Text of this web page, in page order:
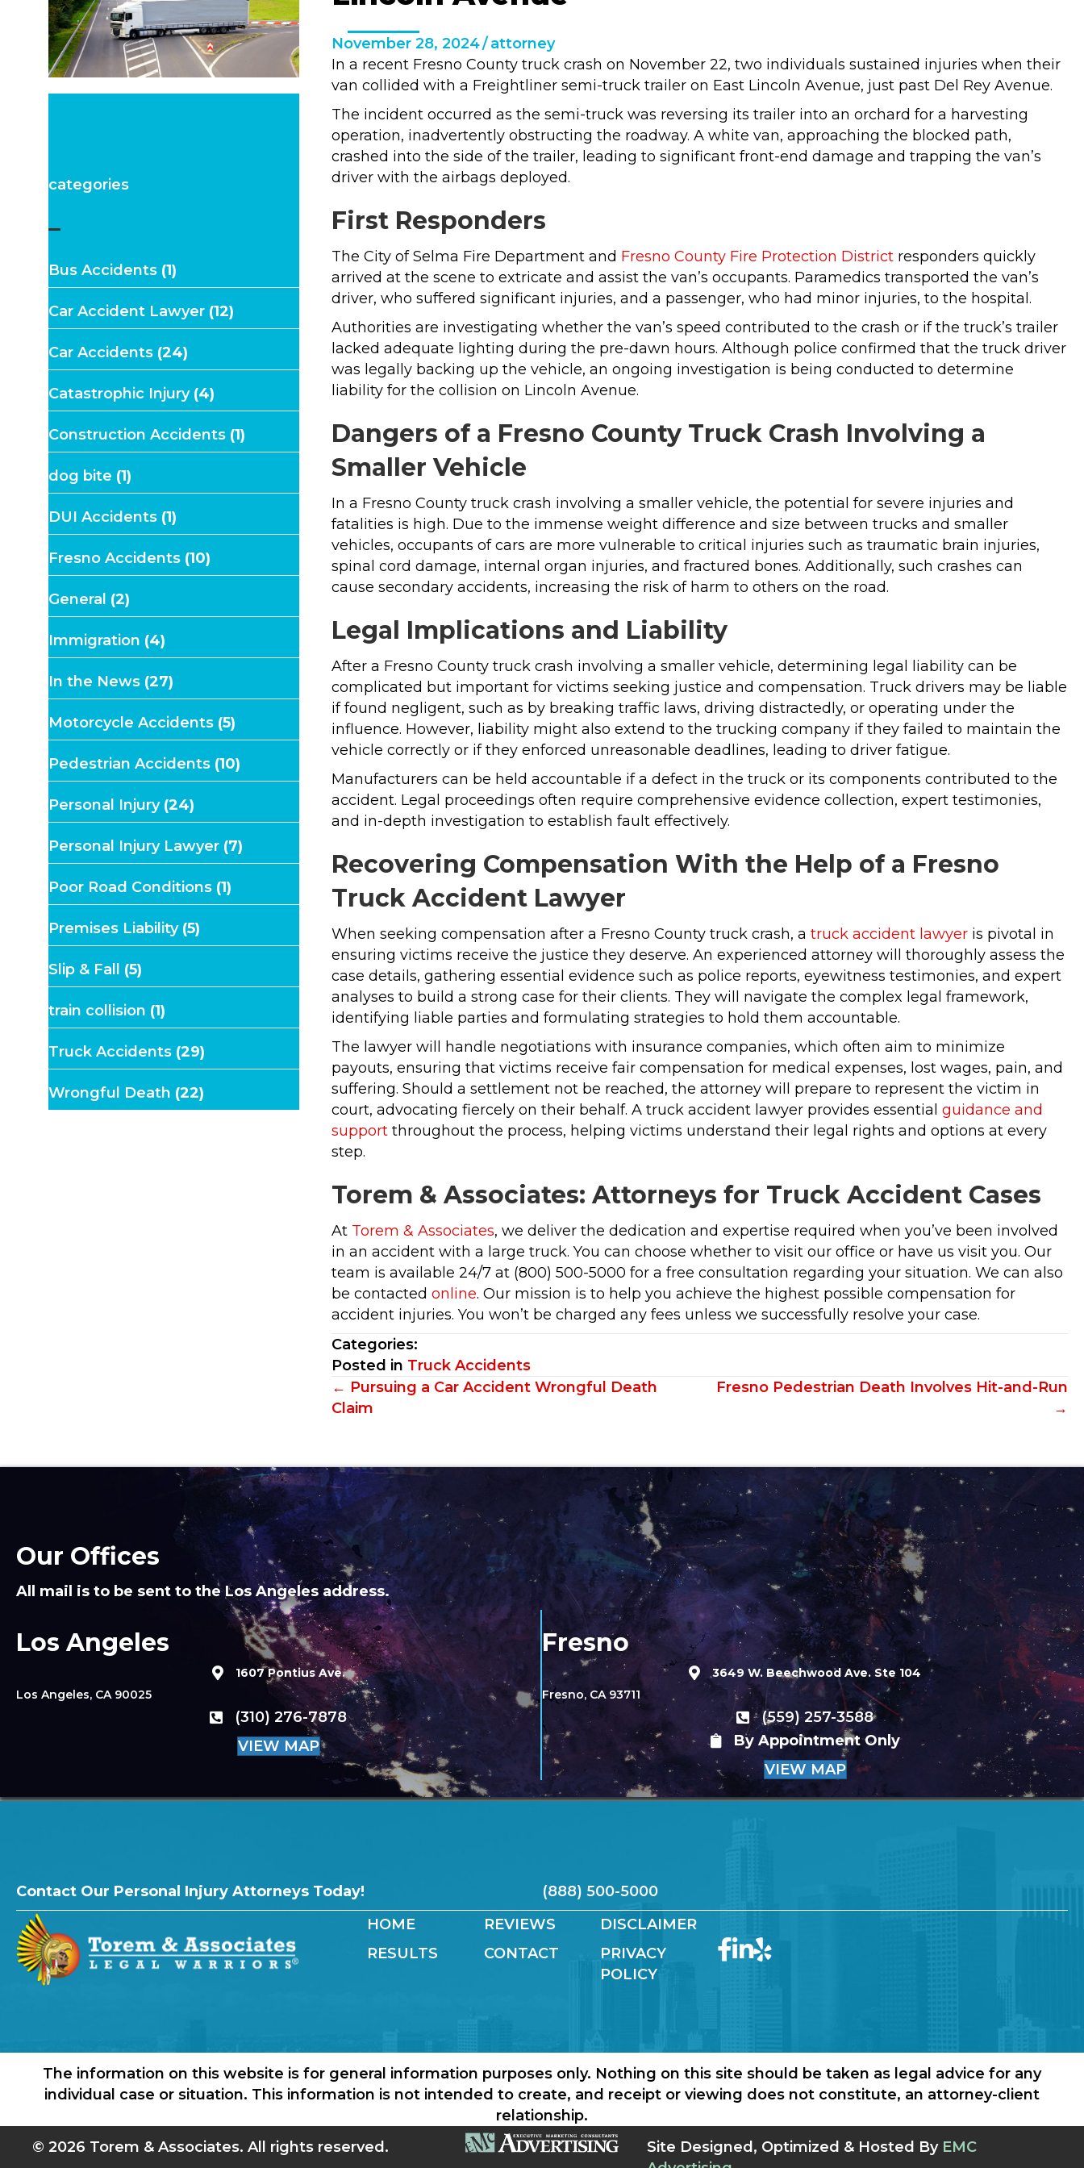
categories
–
Bus Accidents (1)
Car Accident Lawyer (12)
Car Accidents (24)
Catastrophic Injury(4)
Construction Accidents (1)
dog bite (1)
DUI Accidents (1)
Fresno Accidents (10)
General (2)
Immigration (4)
In the News (27)
Motorcycle Accidents (5)
Pedestrian Accidents (10)
Personal Injury(24)
Personal Injury Lawyer (7)
Poor Road Conditions (1)
Premises Liability(5)
Slip & Fall (5)
train collision (1)
Truck Accidents (29)
Wrongful Death (22)
November 28, 2024/attorney
In a recent Fresno County truck crash on November 22, two individuals sustained injuries when their
van collided with a Freightliner semi-truck trailer on East Lincoln Avenue, just past Del Rey Avenue.
The incident occurred as the semi-truck was reversing its trailer into an orchard for a harvesting
operation, inadvertently obstructing the roadway. A white van, approaching the blocked path,
crashed into the side of the trailer, leading to significant front-end damage and trapping the van’s
driver with the airbags deployed.
First Responders
The City of Selma Fire Department and Fresno County Fire Protection District responders quickly
arrived at the scene to extricate and assist the van’s occupants. Paramedics transported the van’s
driver, who suffered significant injuries, and a passenger, who had minor injuries, to the hospital.
Authorities are investigating whether the van’s speed contributed to the crash or if the truck’s trailer
lacked adequate lighting during the pre-dawn hours. Although police confirmed that the truck driver
was legally backing up the vehicle, an ongoing investigation is being conducted to determine
liability for the collision on Lincoln Avenue.
Dangers of a Fresno County Truck Crash Involving a
Smaller Vehicle
In a Fresno County truck crash involving a smaller vehicle, the potential for severe injuries and
fatalities is high. Due to the immense weight difference and size between trucks and smaller
vehicles, occupants of cars are more vulnerable to critical injuries such as traumatic brain injuries,
spinal cord damage, internal organ injuries, and fractured bones. Additionally, such crashes can
cause secondary accidents, increasing the risk of harm to others on the road.
Legal Implications and Liability
After a Fresno County truck crash involving a smaller vehicle, determining legal liability can be
complicated but important for victims seeking justice and compensation. Truck drivers may be liable
if found negligent, such as by breaking traffic laws, driving distractedly, or operating under the
influence. However, liability might also extend to the trucking company if they failed to maintain the
vehicle correctly or if they enforced unreasonable deadlines, leading to driver fatigue.
Manufacturers can be held accountable if a defect in the truck or its components contributed to the
accident. Legal proceedings often require comprehensive evidence collection, expert testimonies,
and in-depth investigation to establish fault effectively.
Recovering Compensation With the Help of a Fresno
Truck Accident Lawyer
When seeking compensation after a Fresno County truck crash, atruck accident lawyer is pivotal in
ensuring victims receive the justice they deserve. An experienced attorney will thoroughly assess the
case details, gathering essential evidence such as police reports, eyewitness testimonies, and expert
analyses to build a strong case for their clients. They will navigate the complex legal framework,
identifying liable parties and formulating strategies to hold them accountable.
The lawyer will handle negotiations with insurance companies, which often aim to minimize
payouts, ensuring that victims receive fair compensation for medical expenses, lost wages, pain, and
suffering. Should a settlement not be reached, the attorney will prepare to represent the victim in
court, advocating fiercely on their behalf. A truck accident lawyer provides essentialguidance and
support throughout the process, helping victims understand their legal rights and options at every
step.
Torem & Associates: Attorneys for Truck Accident Cases
At Torem & Associates, we deliver the dedication and expertise required when you’ve been involved
in an accident with a large truck. You can choose whether to visit our office or have us visit you. Our
team is available 24/7 at (800) 500-5000 for a free consultation regarding your situation. We can also
be contactedonline. Our mission is to help you achieve the highest possible compensation for
accident injuries. You won’t be charged any fees unless we successfully resolve your case.
Categories:
Posted in Truck Accidents
Posts
← Pursuing a Car Accident Wrongful Death
Claim
Fresno Pedestrian Death Involves Hit-and-Run
→
Our Offices
All mail is to be sent to the Los Angeles address.
Los Angeles
1607 Pontius Ave.
Los Angeles, CA 90025
(310) 276-7878
VIEW MAP
Fresno
3649 W. Beechwood Ave. Ste 104
Fresno, CA 93711
(559) 257-3588
By Appointment Only
VIEW MAP
Contact Our Personal Injury Attorneys Today!
(888) 500-5000
HOME
RESULTS
REVIEWS
CONTACT
DISCLAIMER
PRIVACY
POLICY
The information on this website is for general information purposes only. Nothing on this site should be taken as legal advice for any
individual case or situation. This information is not intended to create, and receipt or viewing does not constitute, an attorney-client
relationship.
© 2026 Torem & Associates. All rights reserved.
Site Designed, Optimized & Hosted By EMC